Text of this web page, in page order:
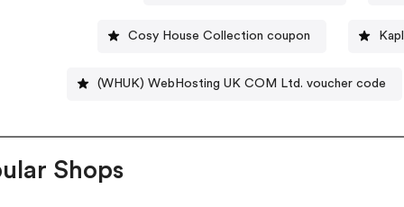
Cosy House Collection coupon
(WHUK) WebHosting UK COM Ltd. voucher code
Shops